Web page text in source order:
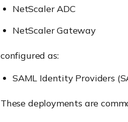
NetScaler ADC
NetScaler Gateway
configured as:
SAML Identity Providers
These deployments are